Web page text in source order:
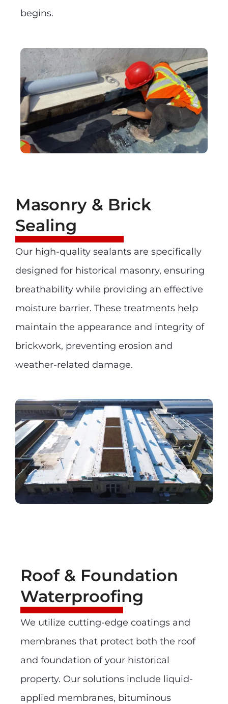
begins.
Masonry & Brick
Sealing
Our high-quality sealants are specifically
designed for historical masonry, ensuring
breathability while providing an effective
moisture barrier. These treatments help
maintain the appearance and integrity of
brickwork, preventing erosion and
weather-related damage.
Roof & Foundation
Waterproofing
We utilize cutting-edge coatings and
membranes that protect both the roof
and foundation of your historical
property. Our solutions include liquid-
applied membranes, bituminous